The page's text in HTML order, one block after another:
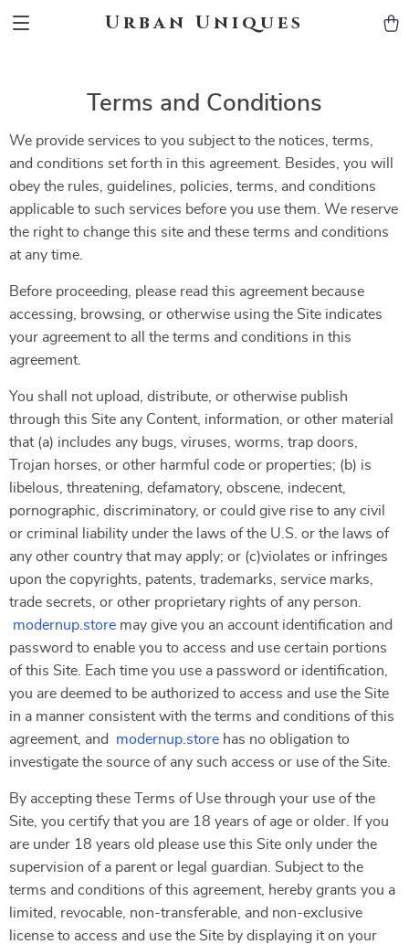
Urban Uniques
Terms and Conditions
We provide services to you subject to the notices, terms,
and conditions set forth in this agreement. Besides, you will
obey the rules, guidelines, policies, terms, and conditions
applicable to such services before you use them. We reserve
the right to change this site and these terms and conditions
at any time.
Before proceeding, please read this agreement because
accessing, browsing, or otherwise using the Site indicates
your agreement to all the terms and conditions in this
agreement.
You shall not upload, distribute, or otherwise publish
through this Site any Content, information, or other material
that (a) includes any bugs, viruses, worms, trap doors,
Trojan horses, or other harmful code or properties; (b) is
libelous, threatening, defamatory, obscene, indecent,
pornographic, discriminatory, or could give rise to any civil
or criminal liability under the laws of the U.S. or the laws of
any other country that may apply; or (c)violates or infringes
upon the copyrights, patents, trademarks, service marks,
trade secrets, or other proprietary rights of any person.
modernup.store may give you an account identification and
password to enable you to access and use certain portions
of this Site. Each time you use a password or identification,
you are deemed to be authorized to access and use the Site
in a manner consistent with the terms and conditions of this
agreement, and modernup.store has no obligation to
investigate the source of any such access or use of the Site.
By accepting these Terms of Use through your use of the
Site, you certify that you are 18 years of age or older. If you
are under 18 years old please use this Site only under the
supervision of a parent or legal guardian. Subject to the
terms and conditions of this agreement, hereby grants you a
limited, revocable, non-transferable, and non-exclusive
license to access and use the Site by displaying it on your